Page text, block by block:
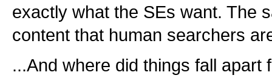
exactly what the SEs want. The
content that human searchers
...And where did things fall apart